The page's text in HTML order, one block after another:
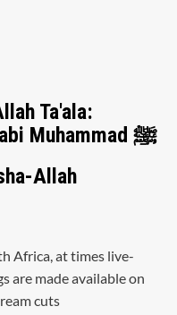
Ta'ala:
Safeguard the Deen of Nabi Muhammad ﷺ
Allah
Africa, at times live-
are made available on
cuts